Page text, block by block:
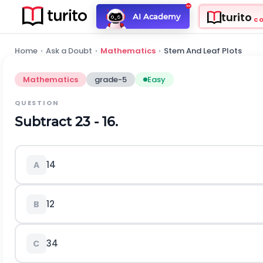
AI Academy turito
Home › Ask a Doubt › Mathematics › Stem And Leaf Plots
Mathematics grade-5 Easy
QUESTION
Subtract23 - 16.
A 14
B 12
C 34